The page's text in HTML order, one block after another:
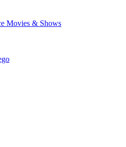
Movies & Shows